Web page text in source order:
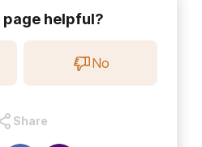
Abuse and Alcoholism.
United States: Age Groups and
(2021, June 18).
page helpful?
No
Share